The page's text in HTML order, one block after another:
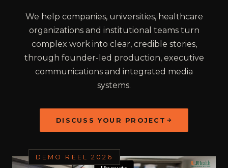
We help companies, universities, healthcare
organizations and institutional teams turn
complex work into clear, credible stories,
through founder-led production, executive
communications and integrated media
systems.
DISCUSS YOUR PROJECT
DEMO REEL 2026